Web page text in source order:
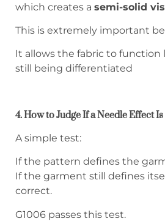
which creates a semi-solid
This is extremely important
It allows the fabric to function
still being differentiated
4. How to Judge If a Needle Effect
A simple test:
If the pattern defines the
If the garment still defines
correct.
G1006 passes this test.